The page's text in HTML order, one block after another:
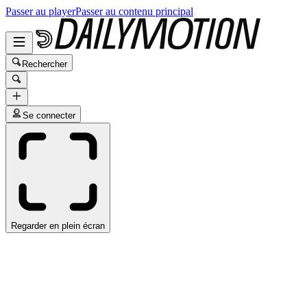
Passer au playerPasser au contenu principal
Rechercher
Se connecter
Regarder en plein écran